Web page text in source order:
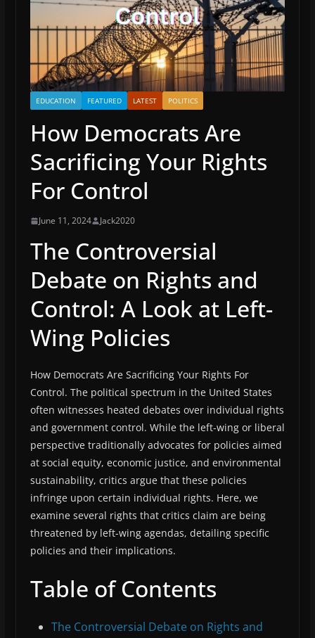
EDUCATION FEATURED LATEST POLITICS
How Democrats Are
Sacrificing Your Rights
For Control
June 11, 2024 Jack2020
The Controversial
Debate on Rights and
Control: A Look at Left-
Wing Policies
How Democrats Are Sacrificing Your Rights For
Control. The political spectrum in the United States
often witnesses heated debates over individual rights
and government control. While the left-wing or liberal
perspective traditionally advocates for policies aimed
at social equity, economic justice, and environmental
sustainability, critics argue that these policies
infringe upon certain individual rights. Here, we
examine several rights that critics claim are being
threatened by left-wing agendas, detailing specific
policies and their implications.
Table of Contents
The Controversial Debate on Rights and